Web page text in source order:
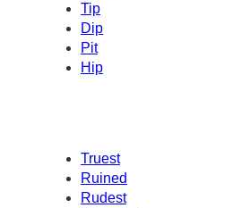
Tip
Dip
Pit
Hip
Truest
Ruined
Rudest